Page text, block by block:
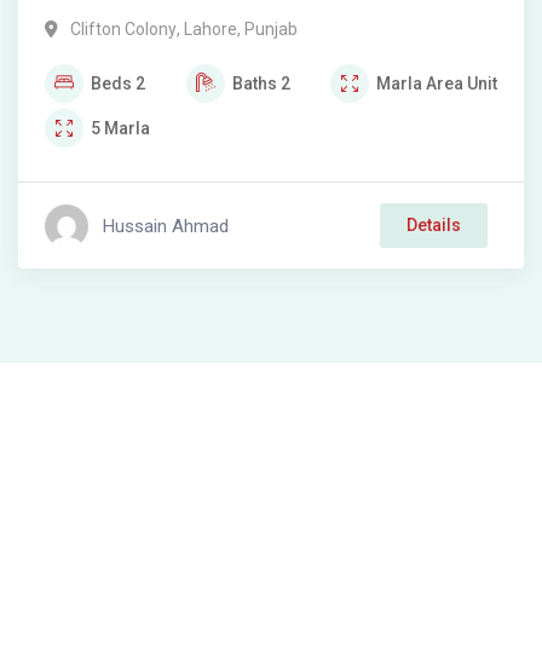
Clifton Colony, Lahore, Punjab
Beds 2 Baths 2 Marla Area Unit
5 Marla
Hussain Ahmad Details